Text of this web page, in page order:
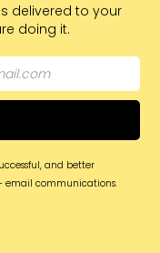
delivered to your
doing it.
and better
email communications.